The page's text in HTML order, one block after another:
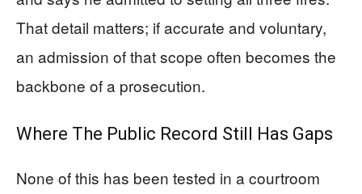
That detail matters; if accurate and voluntary,
an admission of that scope often becomes the
backbone of a prosecution.
Where The Public Record Still Has Gaps
None of this has been tested in a courtroom